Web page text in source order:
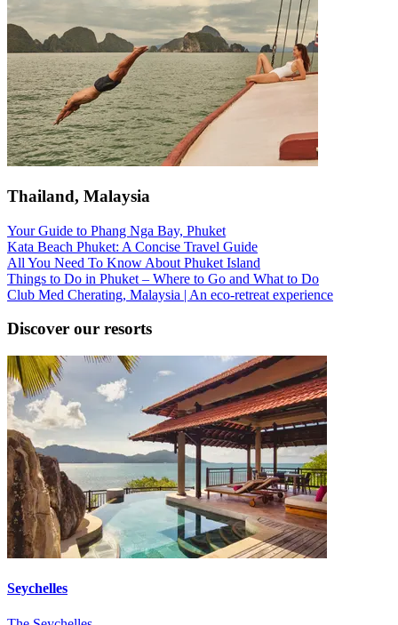
Thailand, Malaysia
Your Guide to Phang Nga Bay, Phuket
Kata Beach Phuket: A Concise Travel Guide
All You Need To Know About Phuket Island
Things to Do in Phuket – Where to Go and What to Do
Club Med Cherating, Malaysia | An eco-retreat experience
Discover our resorts
Seychelles